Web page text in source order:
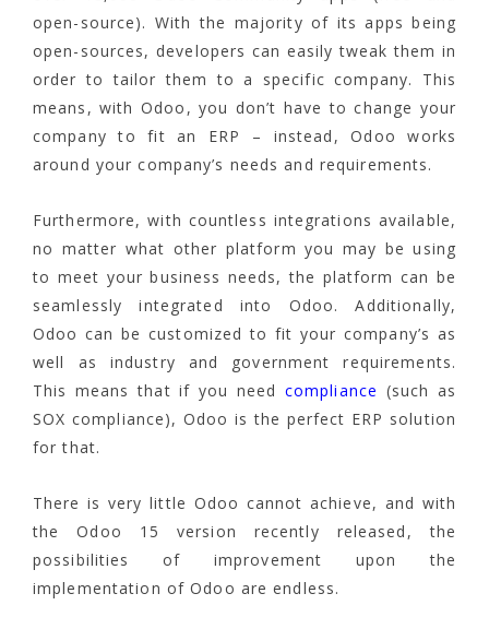
open-source). With the majority of its apps being
open-sources, developers can easily tweak them in
order to tailor them to a specific company. This
means, with Odoo, you don’t have to change your
company to fit an ERP – instead, Odoo works
around your company’s needs and requirements.
Furthermore, with countless integrations available,
no matter what other platform you may be using
to meet your business needs, the platform can be
seamlessly integrated into Odoo. Additionally,
Odoo can be customized to fit your company’s as
well as industry and government requirements.
This means that if you need compliance (such as
SOX compliance), Odoo is the perfect ERP solution
for that.
There is very little Odoo cannot achieve, and with
the Odoo 15 version recently released, the
possibilities of improvement upon the
implementation of Odoo are endless.